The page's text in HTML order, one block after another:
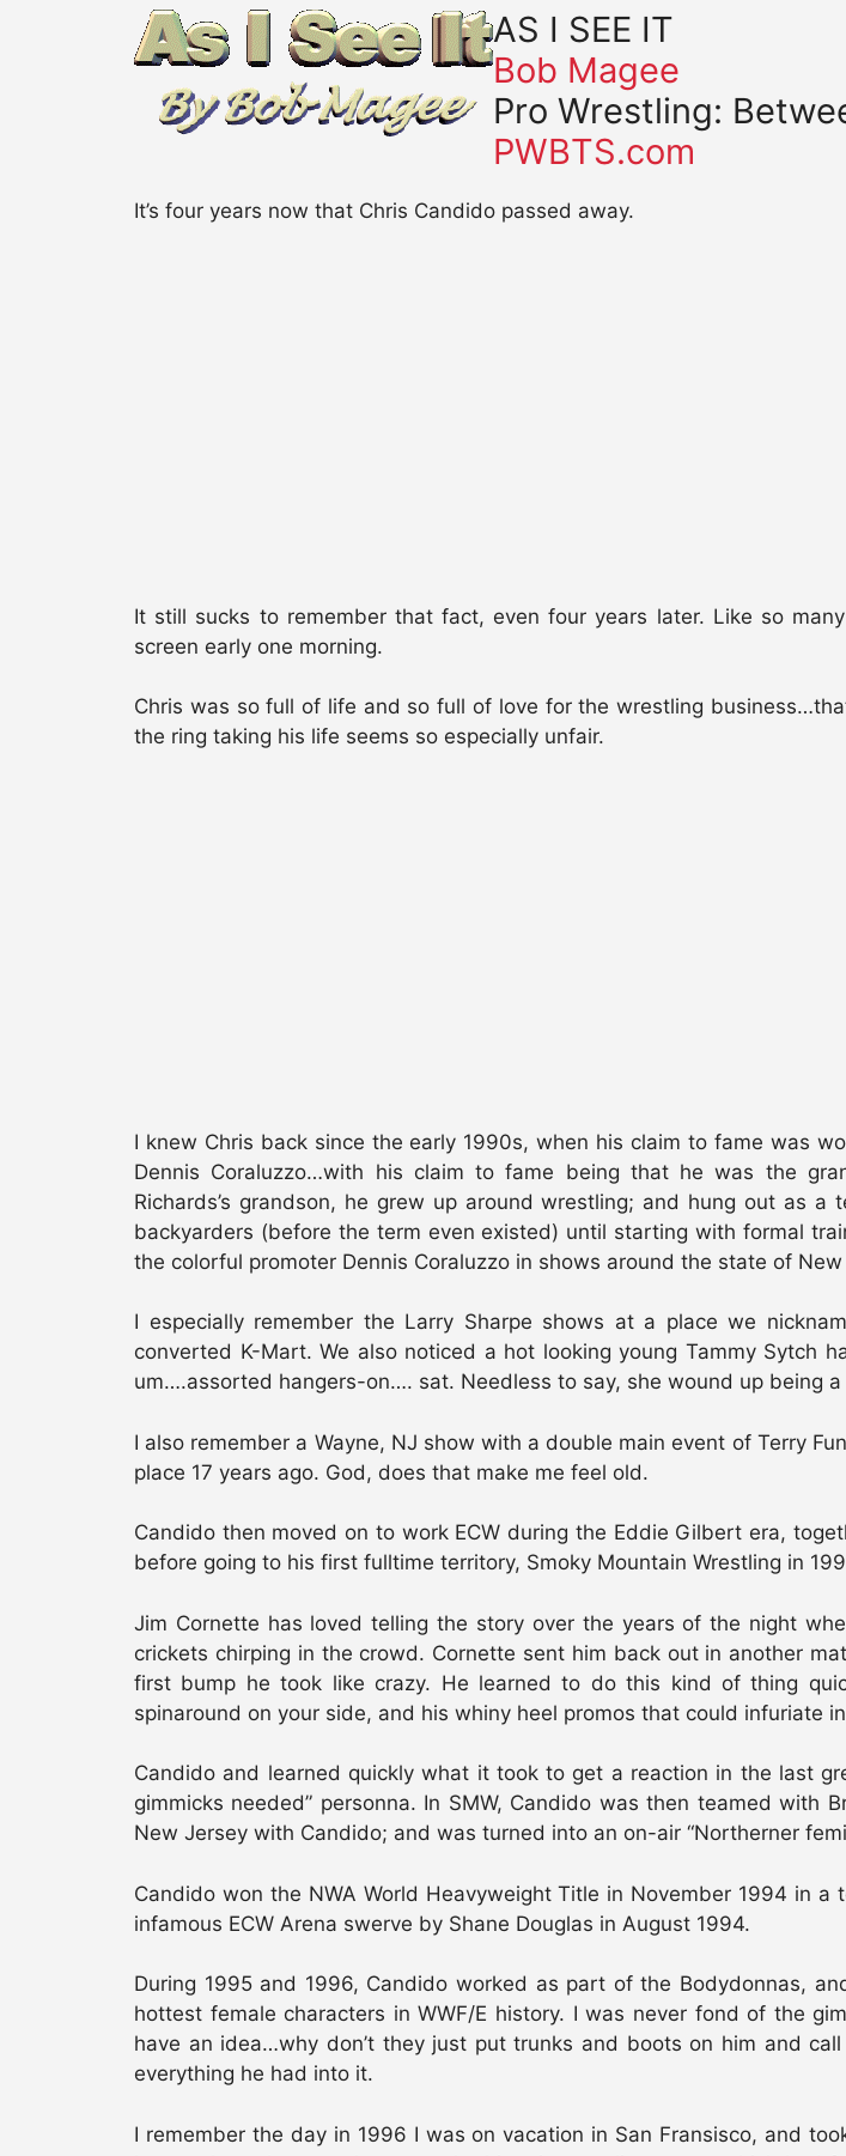
AS I SEE IT
Bob Magee
Pro Wrestling:
PWBTS.com
It’s four years now that Chris Candido passed away.
It still sucks to remember that fact, even four years later. Like so
screen early one morning.
Chris was so full of life and so full of love for the wrestling
the ring taking his life seems so especially unfair.
I knew Chris back since the early 1990s, when his claim to fame was
Dennis Coraluzzo…with his claim to fame being that he was the
Richards’s grandson, he grew up around wrestling; and hung out as
backyarders (before the term even existed) until starting with formal
the colorful promoter Dennis Coraluzzo in shows around the state of New
I especially remember the Larry Sharpe shows at a place we
converted K-Mart. We also noticed a hot looking young Tammy Sytch
um….assorted hangers-on…. sat. Needless to say, she wound up being
I also remember a Wayne, NJ show with a double main event of Terry
place 17 years ago. God, does that make me feel old.
Candido then moved on to work ECW during the Eddie Gilbert era,
before going to his first fulltime territory, Smoky Mountain Wrestling in
Jim Cornette has loved telling the story over the years of the night
crickets chirping in the crowd. Cornette sent him back out in another
first bump he took like crazy. He learned to do this kind of thing
spinaround on your side, and his whiny heel promos that could infuriate
Candido and learned quickly what it took to get a reaction in the last
gimmicks needed” personna. In SMW, Candido was then teamed
New Jersey with Candido; and was turned into an on-air “Northerner
Candido won the NWA World Heavyweight Title in November 1994 in
infamous ECW Arena swerve by Shane Douglas in August 1994.
During 1995 and 1996, Candido worked as part of the Bodydonnas,
hottest female characters in WWF/E history. I was never fond of the
have an idea…why don’t they just put trunks and boots on him and
everything he had into it.
I remember the day in 1996 I was on vacation in San Fransisco, and